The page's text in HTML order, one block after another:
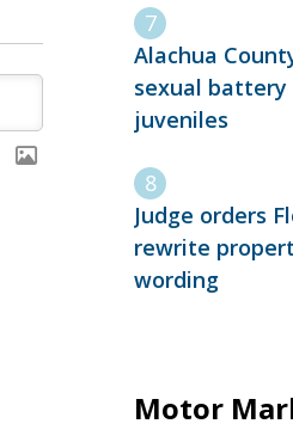
Alachua
sexual battery
juveniles
Judge orders
rewrite
wording
Motor